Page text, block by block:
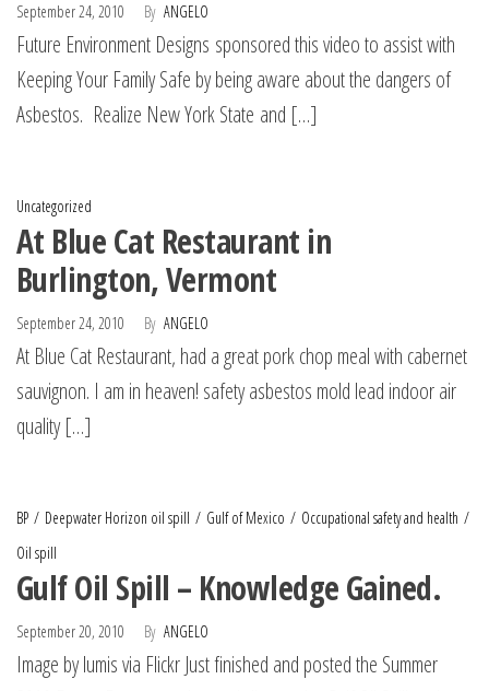
September 24, 2010 By ANGELO
Future Environment Designs sponsored this video to assist with
Keeping Your Family Safe by being aware about the dangers of
Asbestos. Realize New York State and […]
Uncategorized
At Blue Cat Restaurant in
Burlington, Vermont
September 24, 2010 By ANGELO
At Blue Cat Restaurant, had a great pork chop meal with cabernet
sauvignon. I am in heaven! safety asbestos mold lead indoor air
quality […]
BP Deepwater Horizon oil spill Gulf of Mexico
Occupational safety and health
Oil spill
Gulf Oil Spill – Knowledge Gained.
September 20, 2010 By ANGELO
Image by lumis via Flickr Just finished and posted the Summer